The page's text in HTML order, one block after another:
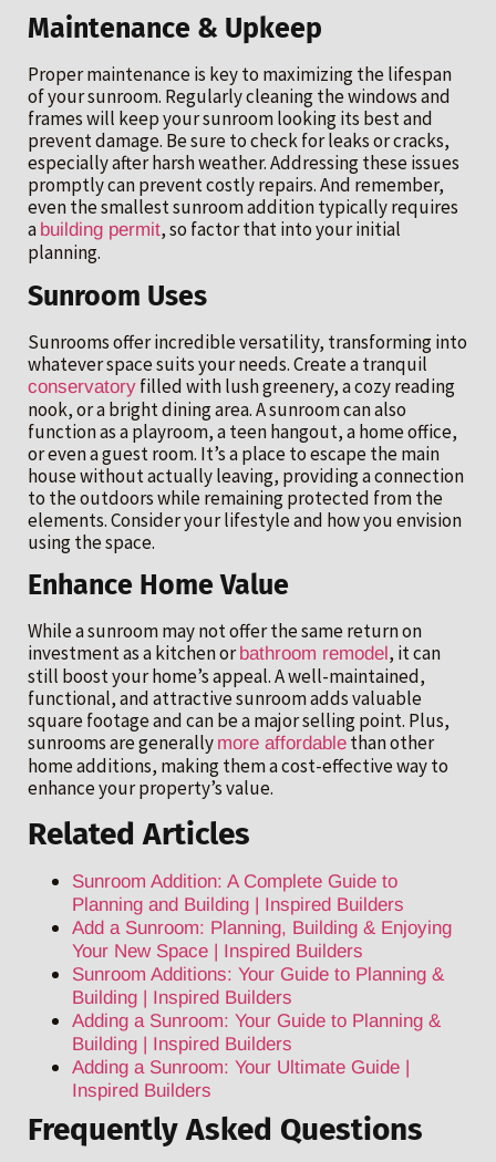
Maintenance & Upkeep
Proper maintenance is key to maximizing the lifespan
of your sunroom. Regularly cleaning the windows and
frames will keep your sunroom looking its best and
prevent damage. Be sure to check for leaks or cracks,
especially after harsh weather. Addressing these issues
promptly can prevent costly repairs. And remember,
even the smallest sunroom addition typically requires
a building permit, so factor that into your initial
planning.
Sunroom Uses
Sunrooms offer incredible versatility, transforming into
whatever space suits your needs. Create a tranquil
conservatory filled with lush greenery, a cozy reading
nook, or a bright dining area. A sunroom can also
function as a playroom, a teen hangout, a home office,
or even a guest room. It’s a place to escape the main
house without actually leaving, providing a connection
to the outdoors while remaining protected from the
elements. Consider your lifestyle and how you envision
using the space.
Enhance Home Value
While a sunroom may not offer the same return on
investment as a kitchen or bathroom remodel , it can
still boost your home’s appeal. A well-maintained,
functional, and attractive sunroom adds valuable
square footage and can be a major selling point. Plus,
sunrooms are generally more affordable than other
home additions, making them a cost-effective way to
enhance your property’s value.
Related Articles
Sunroom Addition: A Complete Guide to
Planning and Building | Inspired Builders
Add a Sunroom: Planning, Building & Enjoying
Your New Space | Inspired Builders
Sunroom Additions: Your Guide to Planning &
Building | Inspired Builders
Adding a Sunroom: Your Guide to Planning &
Building | Inspired Builders
Adding a Sunroom: Your Ultimate Guide |
Inspired Builders
Frequently Asked Questions